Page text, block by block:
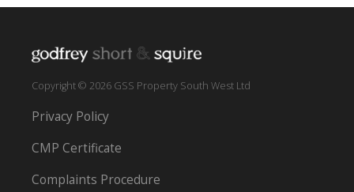
Copyright © 2026 GSS Property South West Ltd
Privacy Policy
CMP Certificate
Complaints Procedure